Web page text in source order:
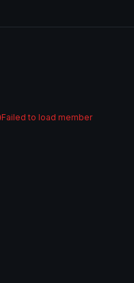
Failed to load member